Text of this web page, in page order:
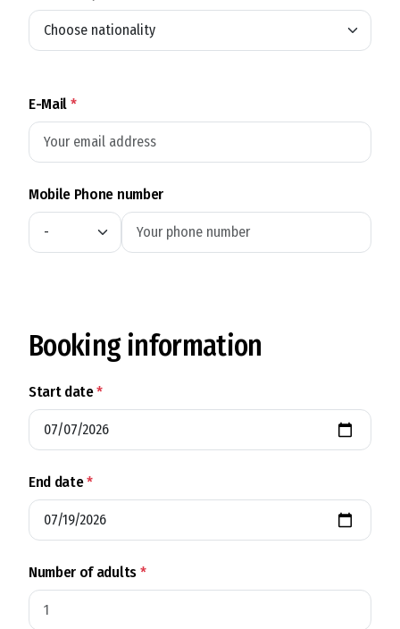
E-Mail*
Mobile Phone number
Booking information
Start date*
End date*
Number of adults*